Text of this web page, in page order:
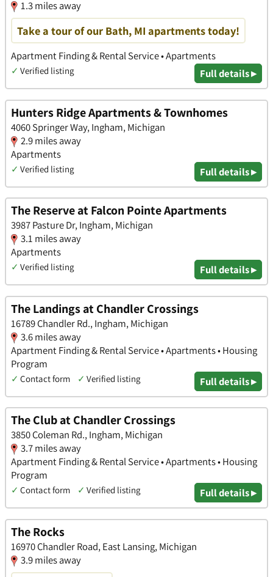
1.3 miles away
Take a tour of our Bath, MI apartments today!
Apartment Finding & Rental Service • Apartments
✓ Verified listing Full details ▸
Hunters Ridge Apartments & Townhomes
4060 Springer Way, Ingham, Michigan
2.9 miles away
Apartments
✓ Verified listing Full details ▸
The Reserve at Falcon Pointe Apartments
3987 Pasture Dr, Ingham, Michigan
3.1 miles away
Apartments
✓ Verified listing Full details ▸
The Landings at Chandler Crossings
16789 Chandler Rd., Ingham, Michigan
3.6 miles away
Apartment Finding & Rental Service • Apartments • Housing
Program
✓ Contact form ✓ Verified listing Full details ▸
The Club at Chandler Crossings
3850 Coleman Rd., Ingham, Michigan
3.7 miles away
Apartment Finding & Rental Service • Apartments • Housing
Program
✓ Contact form ✓ Verified listing Full details ▸
The Rocks
16970 Chandler Road, East Lansing, Michigan
3.9 miles away